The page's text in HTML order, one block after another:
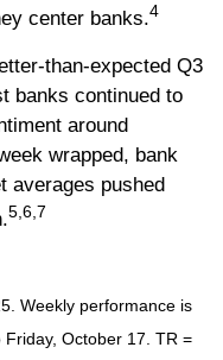
center banks.4
than-expected Q3
banks continued to
around
wrapped, bank
averages pushed
5,6,7
Weekly performance is
October 17. TR =